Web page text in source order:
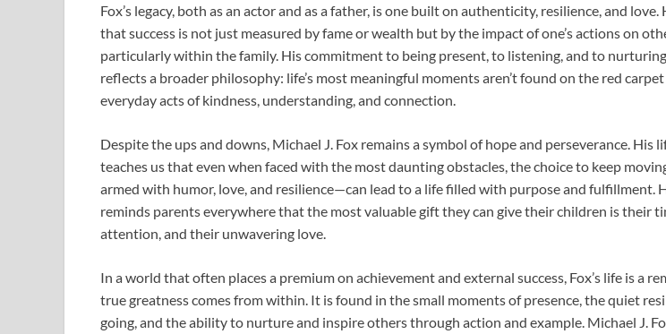
Fox’s legacy, both as an actor and as a father, is one built on authenticity, resilience, and love.
that success is not just measured by fame or wealth but by the impact of one’s actions on
particularly within the family. His commitment to being present, to listening, and to
reflects a broader philosophy: life’s most meaningful moments aren’t found on the red
everyday acts of kindness, understanding, and connection.
Despite the ups and downs, Michael J. Fox remains a symbol of hope and perseverance. His
teaches us that even when faced with the most daunting obstacles, the choice to keep
armed with humor, love, and resilience—can lead to a life filled with purpose and fulfillment.
reminds parents everywhere that the most valuable gift they can give their children is their
attention, and their unwavering love.
In a world that often places a premium on achievement and external success, Fox’s life is a
true greatness comes from within. It is found in the small moments of presence, the quiet
going, and the ability to nurture and inspire others through action and example. Michael J.